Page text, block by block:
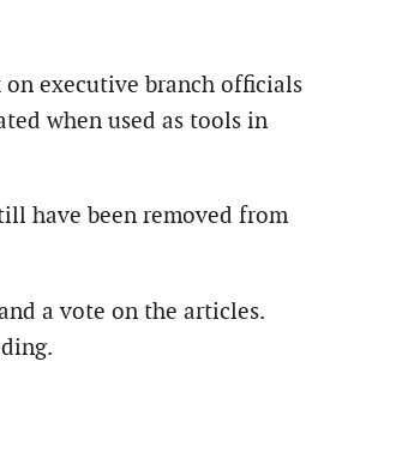
executive branch officials
when used as tools in
have been removed from
a vote on the articles.